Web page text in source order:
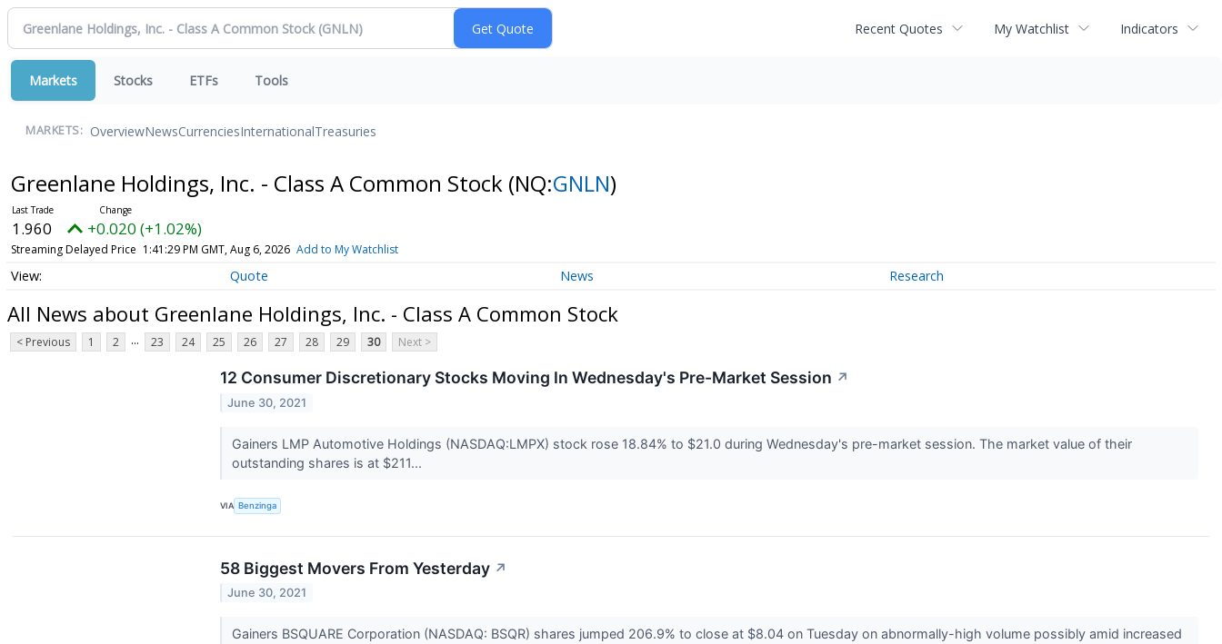
Recent Quotes My Watchlist Indicators
Markets Stocks ETFs Tools
MARKETS: OverviewNewsCurrenciesInternationalTreasuries
Greenlane Holdings, Inc. - Class A Common Stock (NQ:GNLN)
1.960 +0.020 (+1.02%)
Streaming Delayed Price 1:41:29 PM GMT, Aug 6, 2026 Add to My Watchlist
Quote News Research
All News about Greenlane Holdings, Inc. - Class A Common Stock
< Previous 1 2 ... 23 24 25 26 27 28 29 30 Next >
12 Consumer Discretionary Stocks Moving In Wednesday's Pre-Market Session ↗
June 30, 2021
Gainers LMP Automotive Holdings (NASDAQ:LMPX) stock rose 18.84% to $21.0 during Wednesday's pre-market session. The market value of their
outstanding shares is at $211...
VIA Benzinga
58 Biggest Movers From Yesterday ↗
June 30, 2021
Gainers BSQUARE Corporation (NASDAQ: BSQR) shares jumped 206.9% to close at $8.04 on Tuesday on abnormally-high volume possibly amid increased